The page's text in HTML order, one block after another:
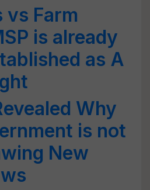
vs Farm
is already
as A
Why
is not
New